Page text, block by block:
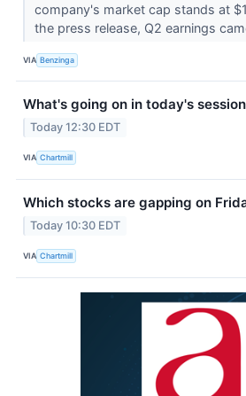
company's market cap stands at
the press release, Q2 earnings
VIA Benzinga
What's going on in today's session
Today 12:30 EDT
VIA Chartmill
Which stocks are gapping on
Today 10:30 EDT
VIA Chartmill